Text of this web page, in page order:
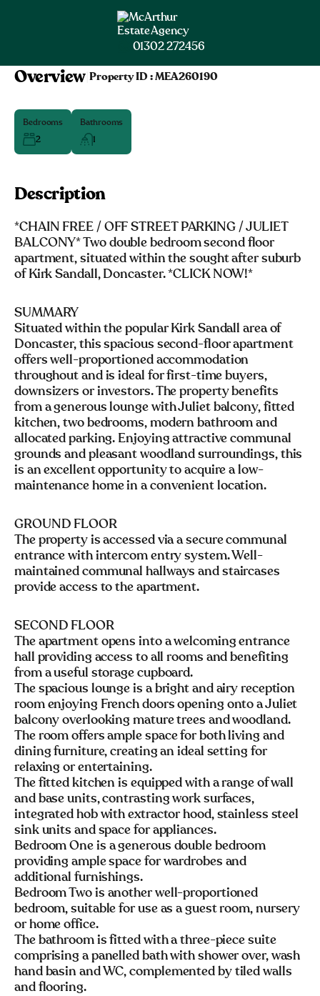
01302 272456
Overview| Property ID :MEA260190
Bedrooms
2
Bathrooms
1
Description
*CHAIN FREE / OFF STREET PARKING / JULIET
BALCONY* Two double bedroom second floor
apartment, situated within the sought after suburb
of Kirk Sandall, Doncaster. *CLICK NOW!*
SUMMARY
Situated within the popular Kirk Sandall area of
Doncaster, this spacious second-floor apartment
offers well-proportioned accommodation
throughout and is ideal for first-time buyers,
downsizers or investors. The property benefits
from a generous lounge with Juliet balcony, fitted
kitchen, two bedrooms, modern bathroom and
allocated parking. Enjoying attractive communal
grounds and pleasant woodland surroundings, this
is an excellent opportunity to acquire a low-
maintenance home in a convenient location.
GROUND FLOOR
The property is accessed via a secure communal
entrance with intercom entry system. Well-
maintained communal hallways and staircases
provide access to the apartment.
SECOND FLOOR
The apartment opens into a welcoming entrance
hall providing access to all rooms and benefiting
from a useful storage cupboard.
The spacious lounge is a bright and airy reception
room enjoying French doors opening onto a Juliet
balcony overlooking mature trees and woodland.
The room offers ample space for both living and
dining furniture, creating an ideal setting for
relaxing or entertaining.
The fitted kitchen is equipped with a range of wall
and base units, contrasting work surfaces,
integrated hob with extractor hood, stainless steel
sink units and space for appliances.
Bedroom One is a generous double bedroom
providing ample space for wardrobes and
additional furnishings.
Bedroom Two is another well-proportioned
bedroom, suitable for use as a guest room, nursery
or home office.
The bathroom is fitted with a three-piece suite
comprising a panelled bath with shower over, wash
hand basin and WC, complemented by tiled walls
and flooring.